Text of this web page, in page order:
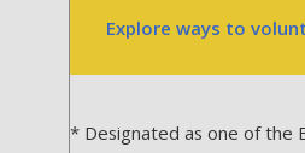
Explore ways to
* Designated as one of the